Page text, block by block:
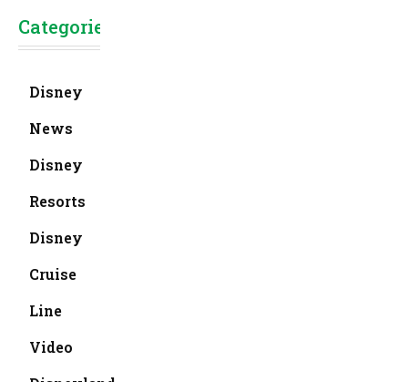
Categories
Disney
News
Disney
Resorts
Disney
Cruise
Line
Video